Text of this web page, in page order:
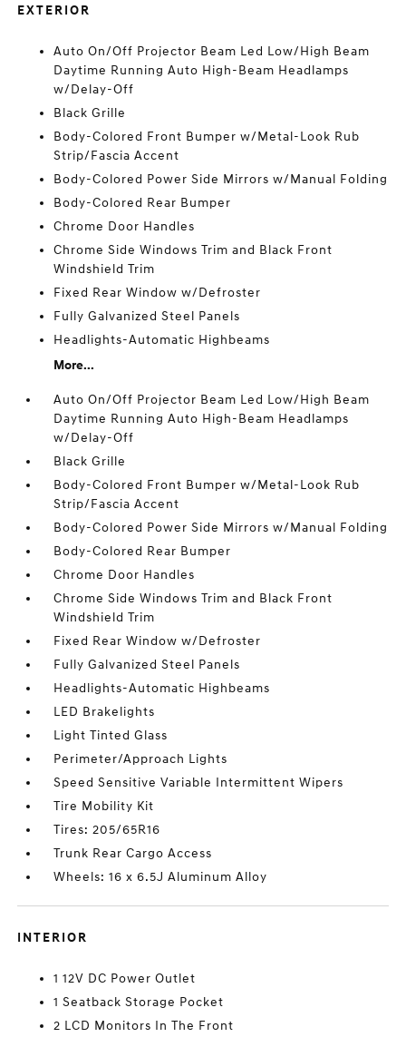
EXTERIOR
Auto On/Off Projector Beam Led Low/High Beam
Daytime Running Auto High-Beam Headlamps
w/Delay-Off
Black Grille
Body-Colored Front Bumper w/Metal-Look Rub
Strip/Fascia Accent
Body-Colored Power Side Mirrors w/Manual Folding
Body-Colored Rear Bumper
Chrome Door Handles
Chrome Side Windows Trim and Black Front
Windshield Trim
Fixed Rear Window w/Defroster
Fully Galvanized Steel Panels
Headlights-Automatic Highbeams
More...
Auto On/Off Projector Beam Led Low/High Beam
Daytime Running Auto High-Beam Headlamps
w/Delay-Off
Black Grille
Body-Colored Front Bumper w/Metal-Look Rub
Strip/Fascia Accent
Body-Colored Power Side Mirrors w/Manual Folding
Body-Colored Rear Bumper
Chrome Door Handles
Chrome Side Windows Trim and Black Front
Windshield Trim
Fixed Rear Window w/Defroster
Fully Galvanized Steel Panels
Headlights-Automatic Highbeams
LED Brakelights
Light Tinted Glass
Perimeter/Approach Lights
Speed Sensitive Variable Intermittent Wipers
Tire Mobility Kit
Tires: 205/65R16
Trunk Rear Cargo Access
Wheels: 16 x 6.5J Aluminum Alloy
INTERIOR
1 12V DC Power Outlet
1 Seatback Storage Pocket
2 LCD Monitors In The Front